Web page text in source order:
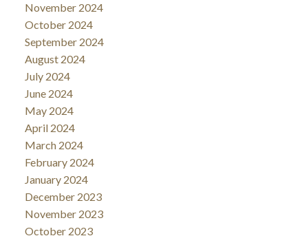
November 2024
October 2024
September 2024
August 2024
July 2024
June 2024
May 2024
April 2024
March 2024
February 2024
January 2024
December 2023
November 2023
October 2023